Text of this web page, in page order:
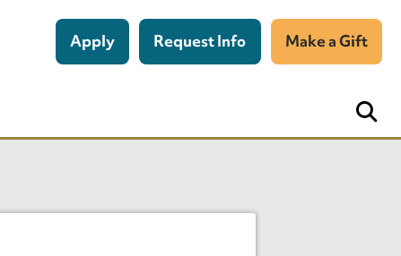
Apply Request Info Make a Gift